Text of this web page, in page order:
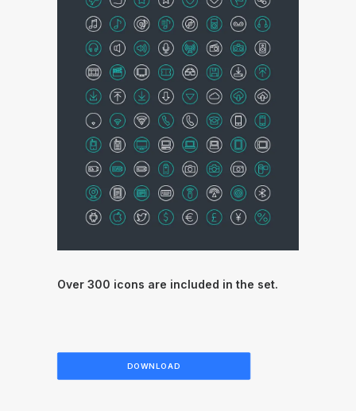
Over 300 icons are included in the set.
DOWNLOAD